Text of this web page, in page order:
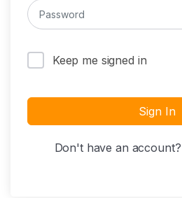
Keep me signed in
Sign In
Don't have an account?